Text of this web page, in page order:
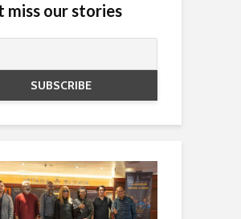
miss our stories